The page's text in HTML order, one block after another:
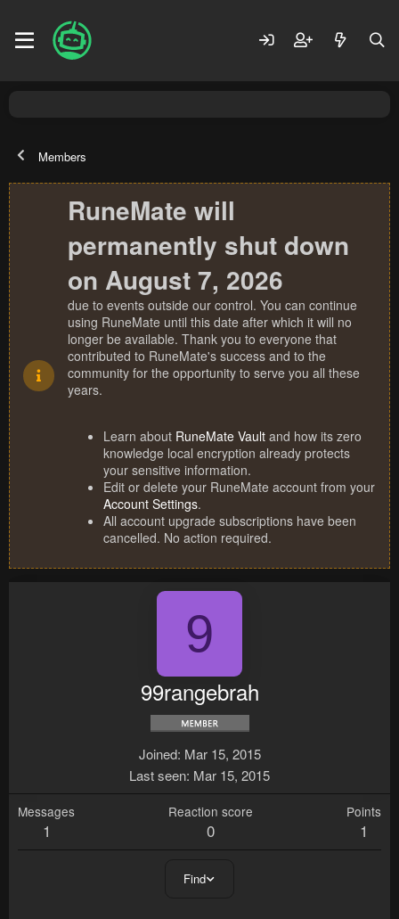
Members
RuneMate will
permanently shut down
on August 7, 2026
due to events outside our control. You can continue
using RuneMate until this date after which it will no
longer be available. Thank you to everyone that
contributed to RuneMate's success and to the
community for the opportunity to serve you all these
years.
Learn about RuneMate Vault and how its zero
knowledge local encryption already protects
your sensitive information.
Edit or delete your RuneMate account from your
Account Settings.
All account upgrade subscriptions have been
cancelled. No action required.
9
99rangebrah
Joined Mar 15, 2015
Last seen Mar 15, 2015
Messages
1
Reaction score
0
Points
1
Find